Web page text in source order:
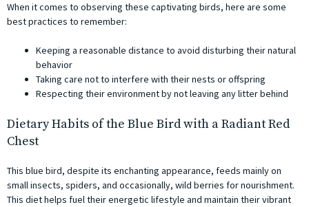
When it comes to observing these captivating birds, here are some
best practices to remember:
Keeping a reasonable distance to avoid disturbing their natural
behavior
Taking care not to interfere with their nests or offspring
Respecting their environment by not leaving any litter behind
Dietary Habits of the Blue Bird with a Radiant Red
Chest
This blue bird, despite its enchanting appearance, feeds mainly on
small insects, spiders, and occasionally, wild berries for nourishment.
This diet helps fuel their energetic lifestyle and maintain their vibrant